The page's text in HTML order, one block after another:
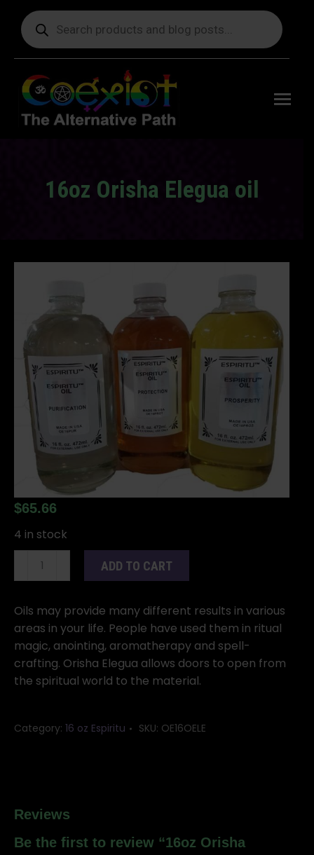
Products
search
16oz Orisha Elegua oil
$65.66
4 in stock
oil
quantity
ADD TO CART
Oils may provide many different results in various
areas in your life. People have used them in ritual
magic, anointing, aromatherapy and spell-
crafting. Orisha Elegua allows doors to open from
the spiritual world to the material.
Category: 16 oz Espiritu SKU: OE16OELE
Reviews
Be the first to review “16oz Orisha